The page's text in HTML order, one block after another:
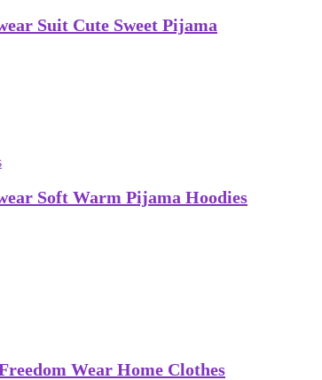
Suit Cute Sweet Pijama
Soft Warm Pijama Hoodies
Wear Home Clothes